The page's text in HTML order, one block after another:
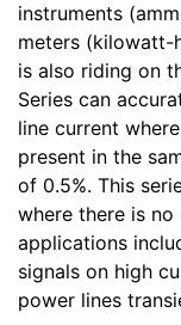
instruments
meters (kilowatt-
is also riding on
Series can
line current
present in the
of 0.5%. This
where there is
applications
signals on high
power lines